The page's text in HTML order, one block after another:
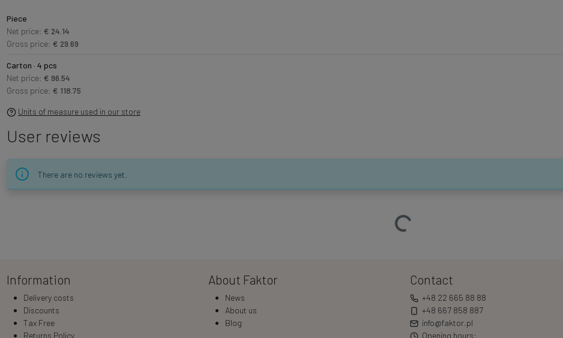
Piece
Net price: € 24.14
Gross price: € 29.69
Carton · 4 pcs
Net price: € 96.54
Gross price: € 118.75
Units of measure used in our store
User reviews
There are no reviews yet.
Loading…
Information
Delivery costs
Discounts
Tax Free
Returns Policy
About Faktor
News
About us
Blog
Contact
+48 22 665 88 88
+48 667 858 887
info@faktor.pl
Opening hours: